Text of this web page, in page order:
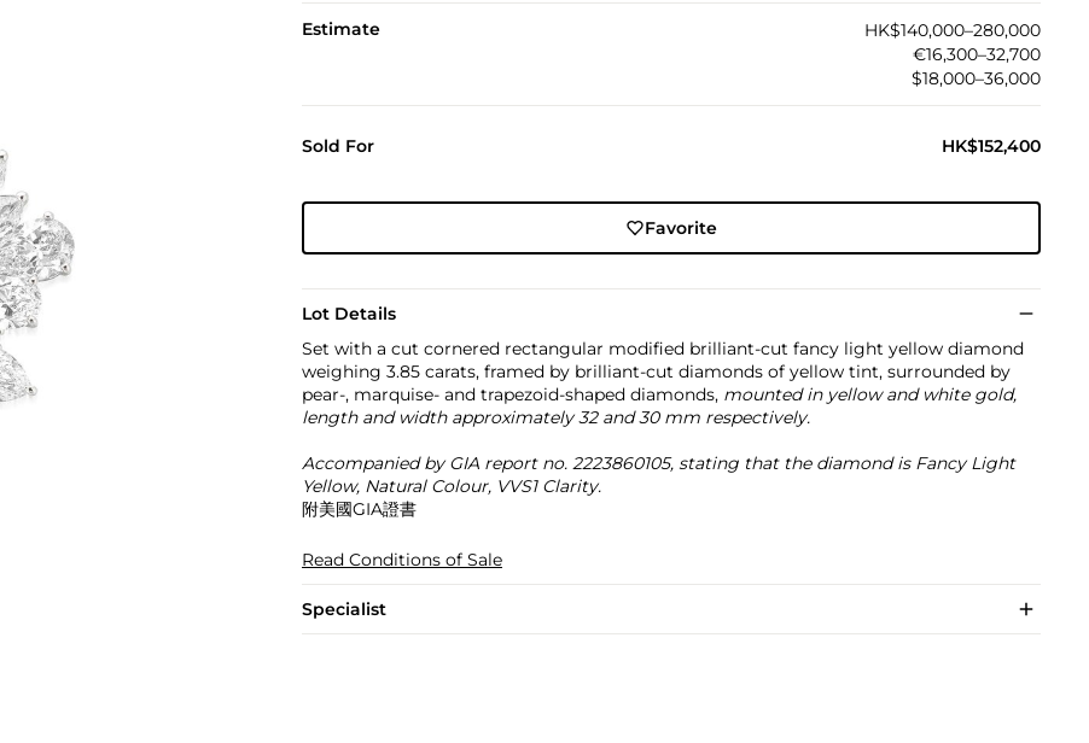
Estimate
HK$140,000–280,000
€16,300–32,700
$18,000–36,000
Sold For HK$152,400
Favorite
Lot Details
Set with a cut cornered rectangular modified brilliant-cut fancy light yellow diamond
weighing 3.85 carats, framed by brilliant-cut diamonds of yellow tint, surrounded by
pear-, marquise- and trapezoid-shaped diamonds, mounted in yellow and white gold,
length and width approximately 32 and 30 mm respectively.
Accompanied by GIA report no. 2223860105, stating that the diamond is Fancy Light
Yellow, Natural Colour, VVS1 Clarity.
附美國GIA證書
Read Conditions of Sale
Specialist